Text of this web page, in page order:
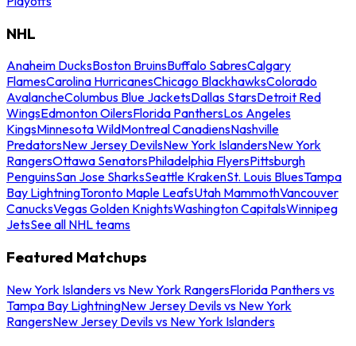
NHL
Anaheim DucksBoston BruinsBuffalo SabresCalgary
FlamesCarolina HurricanesChicago BlackhawksColorado
AvalancheColumbus Blue JacketsDallas StarsDetroit Red
WingsEdmonton OilersFlorida PanthersLos Angeles
KingsMinnesota WildMontreal CanadiensNashville
PredatorsNew Jersey DevilsNew York IslandersNew York
RangersOttawa SenatorsPhiladelphia FlyersPittsburgh
PenguinsSan Jose SharksSeattle KrakenSt. Louis BluesTampa
Bay LightningToronto Maple LeafsUtah MammothVancouver
CanucksVegas Golden KnightsWashington CapitalsWinnipeg
JetsSee all NHL teams
Featured Matchups
New York Islanders vs New York RangersFlorida Panthers vs
Tampa Bay LightningNew Jersey Devils vs New York
RangersNew Jersey Devils vs New York Islanders